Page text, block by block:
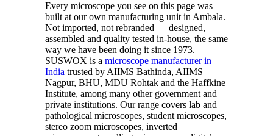
Every microscope you see on this page was
built at our own manufacturing unit in Ambala.
Not imported, not rebranded — designed,
assembled and quality tested in-house, the same
way we have been doing it since 1973.
SUSWOX is a microscope manufacturer in
India trusted by AIIMS Bathinda, AIIMS
Nagpur, BHU, MDU Rohtak and the Haffkine
Institute, among many other government and
private institutions. Our range covers lab and
pathological microscopes, student microscopes,
stereo zoom microscopes, inverted